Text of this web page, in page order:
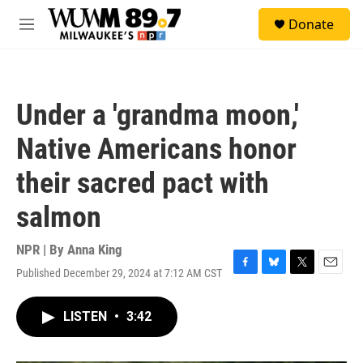
Skip to main content
M
Donate
Under a 'grandma moon,'
Native Americans honor
their sacred pact with
salmon
NPR | By Anna King
Published December 29, 2024 at 7:12 AM CST
F
B
T
E
LISTEN • 3:42